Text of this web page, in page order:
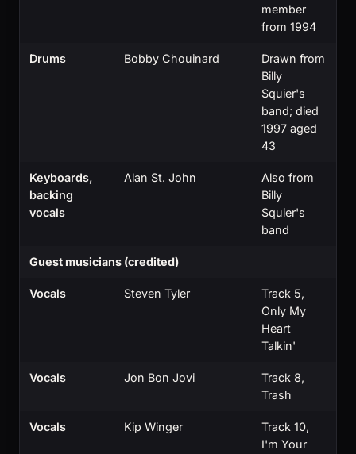
member
from 1994
Drums Bobby Chouinard
Drawn from
Billy
Squier's
band; died
1997 aged
43
Keyboards,
backing
vocals
Alan St. John
Also from
Billy
Squier's
band
Guest musicians (credited)
Vocals Steven Tyler
Track 5,
Only My
Heart
Talkin'
Vocals Jon Bon Jovi
Track 8,
Trash
Vocals Kip Winger
Track 10,
I'm Your